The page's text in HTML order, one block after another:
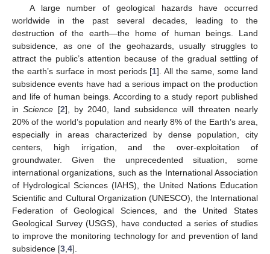
A large number of geological hazards have occurred
worldwide in the past several decades, leading to the
destruction of the earth—the home of human beings. Land
subsidence, as one of the geohazards, usually struggles to
attract the public’s attention because of the gradual settling of
the earth’s surface in most periods [1]. All the same, some land
subsidence events have had a serious impact on the production
and life of human beings. According to a study report published
inScience [2], by 2040, land subsidence will threaten nearly
20% of the world’s population and nearly 8% of the Earth’s area,
especially in areas characterized by dense population, city
centers, high irrigation, and the over-exploitation of
groundwater. Given the unprecedented situation, some
international organizations, such as the International Association
of Hydrological Sciences (IAHS), the United Nations Education
Scientific and Cultural Organization (UNESCO), the International
Federation of Geological Sciences, and the United States
Geological Survey (USGS), have conducted a series of studies
to improve the monitoring technology for and prevention of land
subsidence [3 4].